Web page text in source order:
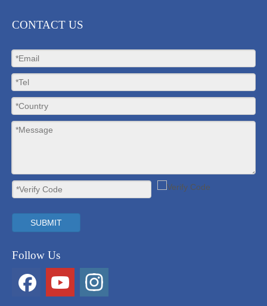
CONTACT US
SUBMIT
Follow Us